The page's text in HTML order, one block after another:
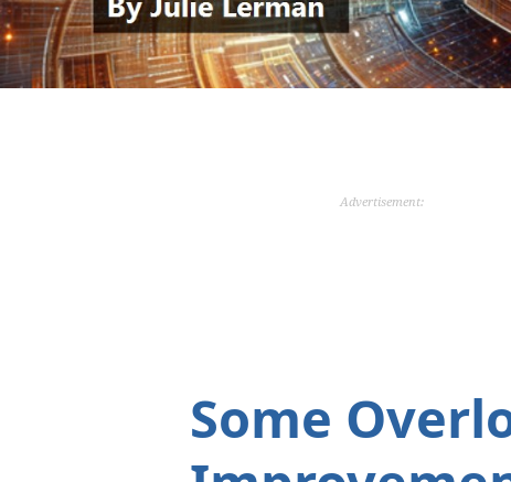
Advertisement:
Some